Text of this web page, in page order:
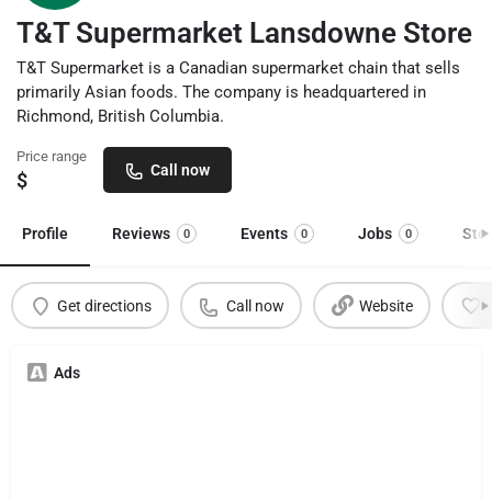
T&T Supermarket Lansdowne Store
T&T Supermarket is a Canadian supermarket chain that sells
primarily Asian foods. The company is headquartered in
Richmond, British Columbia.
Price range
$ Call now
Profile Reviews 0 Events 0 Jobs 0
Get directions Call now Website
Ads